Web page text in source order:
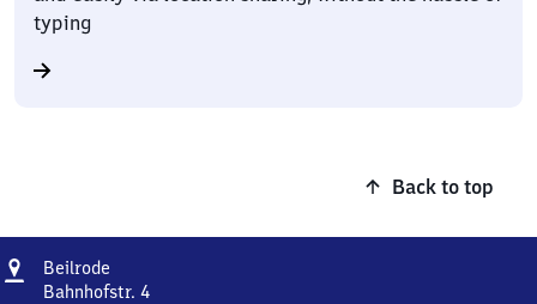
typing
Back to top
Address
Beilrode
Bahnhofstr. 4